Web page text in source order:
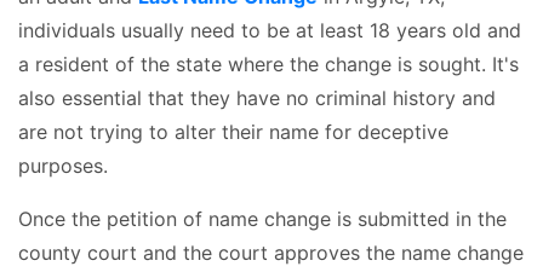
individuals usually need to be at least 18 years old and
a resident of the state where the change is sought. It's
also essential that they have no criminal history and
are not trying to alter their name for deceptive
purposes.
Once the petition of name change is submitted in the
county court and the court approves the name change